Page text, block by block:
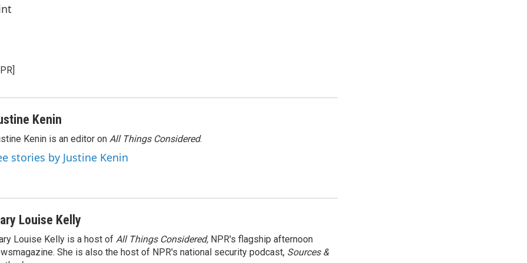
Kenin
Kenin is an editor on All Things Considered.
stories by Justine Kenin
Louise Kelly
Louise Kelly is a host of All Things Considered, NPR's flagship afternoon
She is also the host of NPR's national security podcast, Sources &